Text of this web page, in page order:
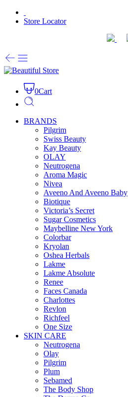
Store Locator
0Cart
BRANDS
Pilgrim
Swiss Beauty
Kay Beauty
OLAY
Neutrogena
Aroma Magic
Nivea
Aveeno And Aveeno Baby
Biotique
Victoria’s Secret
Sugar Cosmetics
Maybelline New York
Colorbar
Kryolan
Oshea Herbals
Lakme
Lakme Absolute
Renee
Faces Canada
Charlottes
Revlon
Richfeel
One Size
SKIN CARE
Neutrogena
Olay
Pilgrim
Plum
Sebamed
The Body Shop